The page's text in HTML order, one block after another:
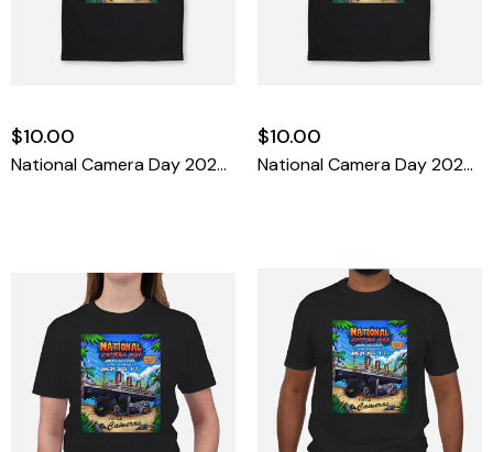
$10.00
National Camera Day 2025 T-Shirt Small
$10.00
National Camera Day 2025 T-Shirt Medium